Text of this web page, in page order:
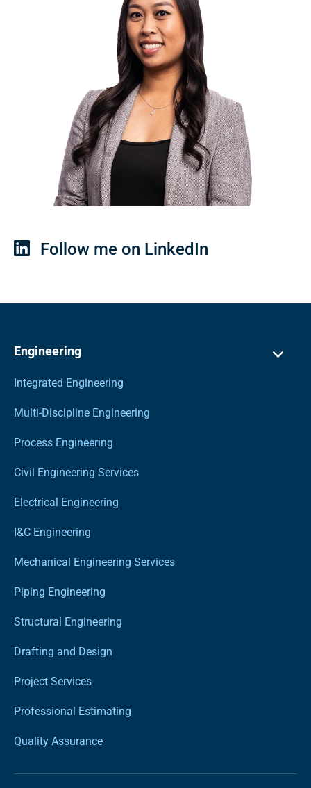
Follow me on LinkedIn
Engineering
Integrated Engineering
Multi-Discipline Engineering
Process Engineering
Civil Engineering Services
Electrical Engineering
I&C Engineering
Mechanical Engineering Services
Piping Engineering
Structural Engineering
Drafting and Design
Project Services
Professional Estimating
Quality Assurance